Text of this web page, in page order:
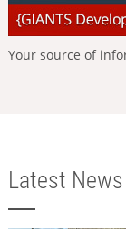
Your source of
Latest